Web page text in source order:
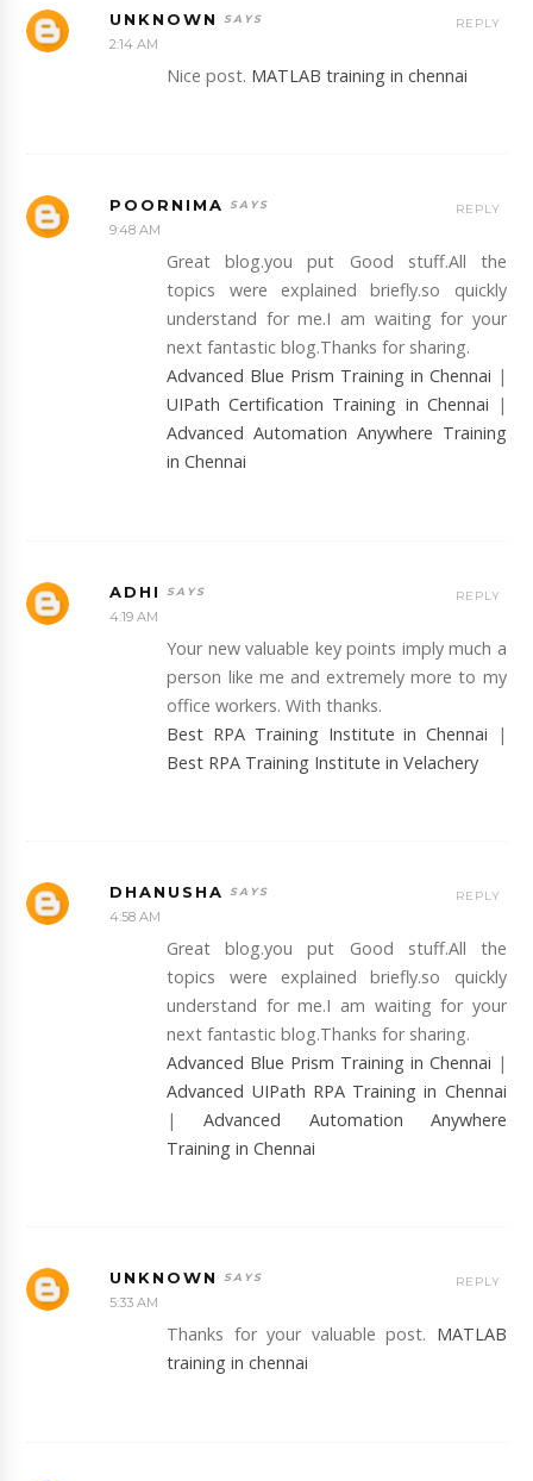
UNKNOWN
2:14 AM
Nice post. MATLAB training in chennai
REPLY
POORNIMA
9:48 AM
Great blog.you put Good stuff.All the
topics were explained briefly.so quickly
understand for me.I am waiting for your
next fantastic blog.Thanks for sharing.
Advanced Blue Prism Training in Chennai |
UIPath Certification Training in Chennai |
Advanced Automation Anywhere Training
in Chennai
REPLY
ADHI
4:19 AM
Your new valuable key points imply much a
person like me and extremely more to my
office workers. With thanks.
Best RPA Training Institute in Chennai |
Best RPA Training Institute in Velachery
REPLY
DHANUSHA
4:58 AM
Great blog.you put Good stuff.All the
topics were explained briefly.so quickly
understand for me.I am waiting for your
next fantastic blog.Thanks for sharing.
Advanced Blue Prism Training in Chennai |
Advanced UIPath RPA Training in Chennai
|Advanced Automation Anywhere
Training in Chennai
REPLY
UNKNOWN
5:33 AM
Thanks for your valuable post. MATLAB
training in chennai
REPLY